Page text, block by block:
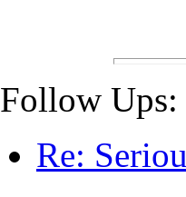
Follow Ups:
Re: